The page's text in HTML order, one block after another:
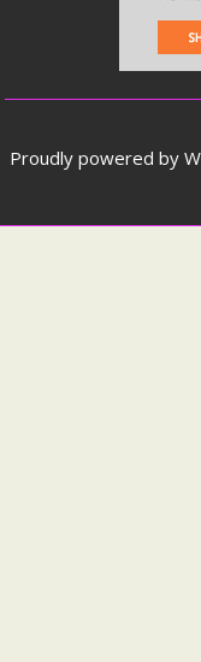
Proudly powered by